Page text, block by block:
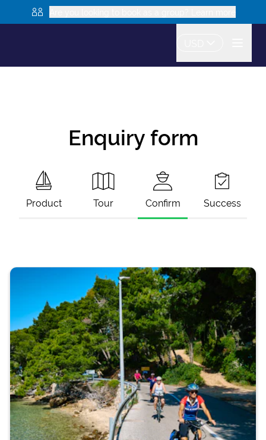
Enquiry form
Product Tour Confirm Success